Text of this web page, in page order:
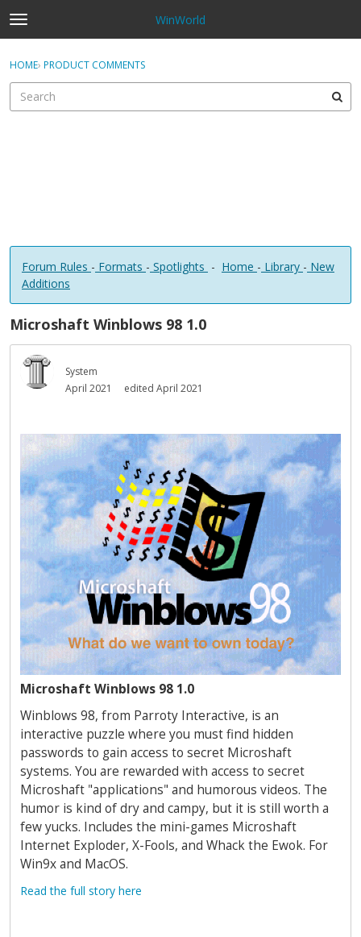
t
o
g
e
WinWorld
Sign In
Sign In · Register
HOME› PRODUCT COMMENTS
Forum Rules - Formats - Spotlights - Home - Library - New
Additions
Microshaft Winblows 98 1.0
System
April 2021
edited April 2021
Microshaft Winblows 98 1.0
Winblows 98, from Parroty Interactive, is an
interactive puzzle where you must find hidden
passwords to gain access to secret Microshaft
systems. You are rewarded with access to secret
Microshaft "applications" and humorous videos. The
humor is kind of dry and campy, but it is still worth a
few yucks. Includes the mini-games Microshaft
Internet Exploder, X-Fools, and Whack the Ewok. For
Win9x and MacOS.
Read the full story here